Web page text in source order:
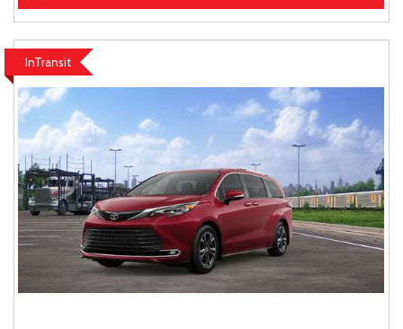
InTransit